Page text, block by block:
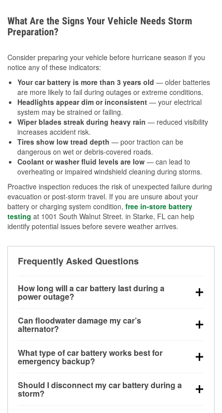
What Are the Signs Your Vehicle Needs Storm
Preparation?
Consider preparing your vehicle before hurricane season if you
notice any of these indicators:
Your car battery is more than 3 years old — older batteries
are more likely to fail during outages or extreme conditions.
Headlights appear dim or inconsistent — your electrical
system may be strained or failing.
Wiper blades streak during heavy rain — reduced visibility
increases accident risk.
Tires show low tread depth — poor traction can be
dangerous on wet or debris-covered roads.
Coolant or washer fluid levels are low — can lead to
overheating or impaired windshield cleaning during storms.
Proactive inspection reduces the risk of unexpected failure during
evacuation or post-storm travel. If you are unsure about your
battery or charging system condition, free in-store battery
testing at 1001 South Walnut Street. in Starke, FL can help
identify potential issues before severe weather arrives.
Frequently Asked Questions
How long will a car battery last during a
power outage?
for a limited time, but repeated use without driving the
vehicle may discharge it quickly. Backup charging
Can floodwater damage my car’s
alternator?
bay and can be damaged if submerged, which may
lead to charging system failure and battery drain
What type of car battery works best for
emergency backup?
deep-cycle applications because they are sealed,
vibration-resistant, and better suited for repeated
Should I disconnect my car battery during a
storm?